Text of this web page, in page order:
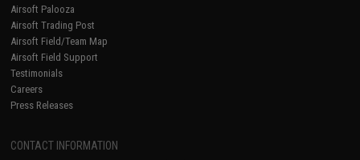
Airsoft Palooza
Airsoft Trading Post
Airsoft Field/Team Map
Airsoft Field Support
Testimonials
Careers
Press Releases
CONTACT INFORMATION